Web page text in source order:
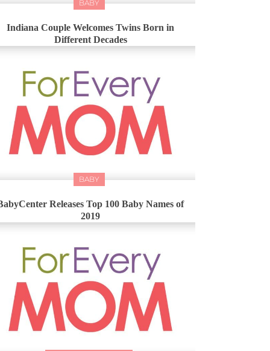
BABY
Indiana Couple Welcomes Twins Born in
Different Decades
BABY
Releases Top 100 Baby Names of
2019